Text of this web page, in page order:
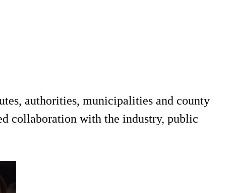
authorities, municipalities and county
collaboration with the industry, public